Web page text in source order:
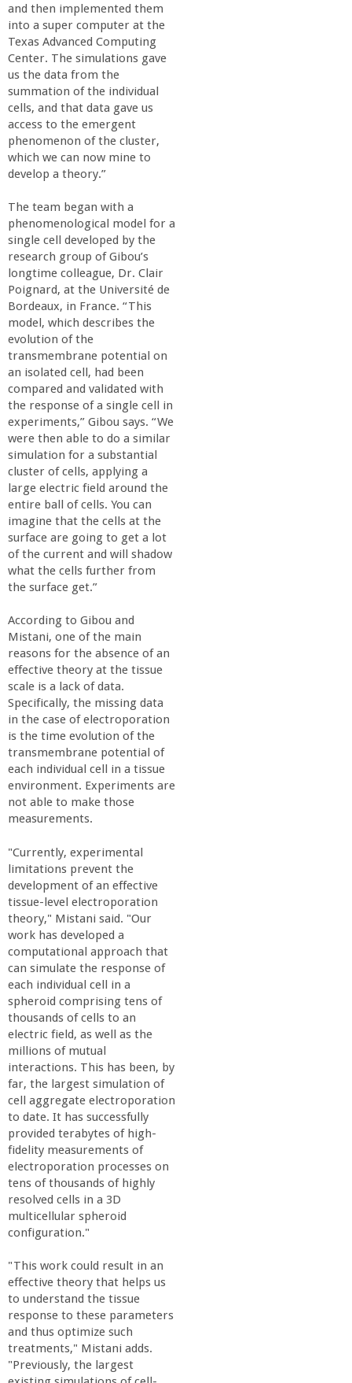
and then implemented them
into a super computer at the
Texas Advanced Computing
Center. The simulations gave
us the data from the
summation of the individual
cells, and that data gave us
access to the emergent
phenomenon of the cluster,
which we can now mine to
develop a theory.”
The team began with a
phenomenological model for a
single cell developed by the
research group of Gibou’s
longtime colleague, Dr. Clair
Poignard, at the Université de
Bordeaux, in France. “This
model, which describes the
evolution of the
transmembrane potential on
an isolated cell, had been
compared and validated with
the response of a single cell in
experiments,” Gibou says. “We
were then able to do a similar
simulation for a substantial
cluster of cells, applying a
large electric field around the
entire ball of cells. You can
imagine that the cells at the
surface are going to get a lot
of the current and will shadow
what the cells further from
the surface get.”
According to Gibou and
Mistani, one of the main
reasons for the absence of an
effective theory at the tissue
scale is a lack of data.
Specifically, the missing data
in the case of electroporation
is the time evolution of the
transmembrane potential of
each individual cell in a tissue
environment. Experiments are
not able to make those
measurements.
"Currently, experimental
limitations prevent the
development of an effective
tissue-level electroporation
theory," Mistani said. "Our
work has developed a
computational approach that
can simulate the response of
each individual cell in a
spheroid comprising tens of
thousands of cells to an
electric field, as well as the
millions of mutual
interactions. This has been, by
far, the largest simulation of
cell aggregate electroporation
to date. It has successfully
provided terabytes of high-
fidelity measurements of
electroporation processes on
tens of thousands of highly
resolved cells in a 3D
multicellular spheroid
configuration."
"This work could result in an
effective theory that helps us
to understand the tissue
response to these parameters
and thus optimize such
treatments," Mistani adds.
"Previously, the largest